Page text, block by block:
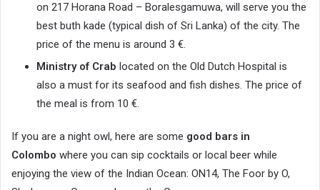
on 217 Horana Road – Boralesgamuwa, will serve you the
best buth kade (typical dish of Sri Lanka) of the city. The
price of the menu is around 3 €.
Ministry of Crab located on the Old Dutch Hospital is
also a must for its seafood and fish dishes. The price of
the meal is from 10 €.
If you are a night owl, here are some good bars in
Colombo where you can sip cocktails or local beer while
enjoying the view of the Indian Ocean: ON14, The Foor by O,